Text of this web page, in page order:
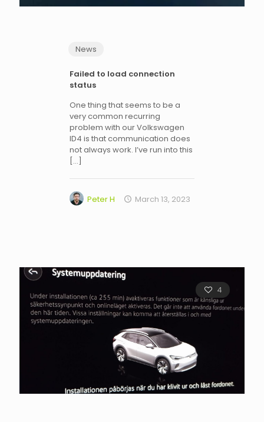
News
Failed to load connection
status
One thing that seems to be a
very common recurring
problem with our Volkswagen
ID4 is that communication does
not always work. I’ve run into this
[…]
Peter H March 13, 2023
4